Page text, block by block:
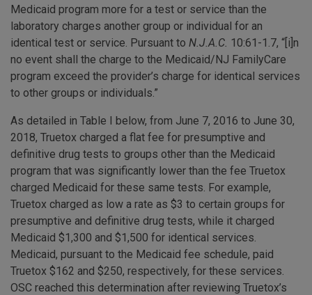
Medicaid program more for a test or service than the
laboratory charges another group or individual for an
identical test or service. Pursuant to N.J.A.C. 10:61-1.7, “[i]n
no event shall the charge to the Medicaid/NJ FamilyCare
program exceed the provider’s charge for identical services
to other groups or individuals.”
As detailed in Table I below, from June 7, 2016 to June 30,
2018, Truetox charged a flat fee for presumptive and
definitive drug tests to groups other than the Medicaid
program that was significantly lower than the fee Truetox
charged Medicaid for these same tests. For example,
Truetox charged as low a rate as $3 to certain groups for
presumptive and definitive drug tests, while it charged
Medicaid $1,300 and $1,500 for identical services.
Medicaid, pursuant to the Medicaid fee schedule, paid
Truetox $162 and $250, respectively, for these services.
OSC reached this determination after reviewing Truetox’s